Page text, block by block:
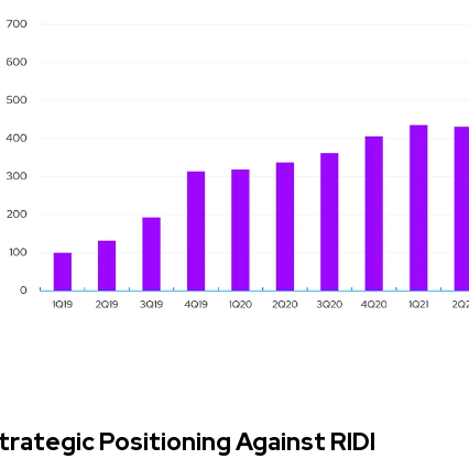
Positioning Against RIDI